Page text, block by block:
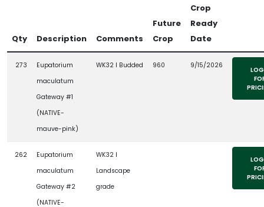
Qty Description Comments
Future
Crop
Crop
Ready
Date
273
Eupatorium
maculatum
Gateway #1
(NATIVE-
mauve-pink)
WK32 l Budded 960 9/15/2026
262
Eupatorium
maculatum
Gateway #2
(NATIVE-
WK32 l
Landscape
grade